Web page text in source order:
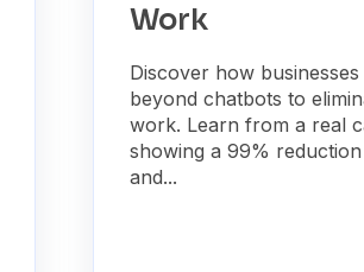
Work
Discover how
beyond chatbots to
work. Learn from a real
showing a 99%
and...